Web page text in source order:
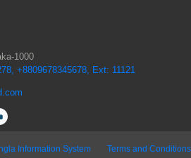
1000
+8809678345678, Ext: 11121
Information System Terms and Conditions